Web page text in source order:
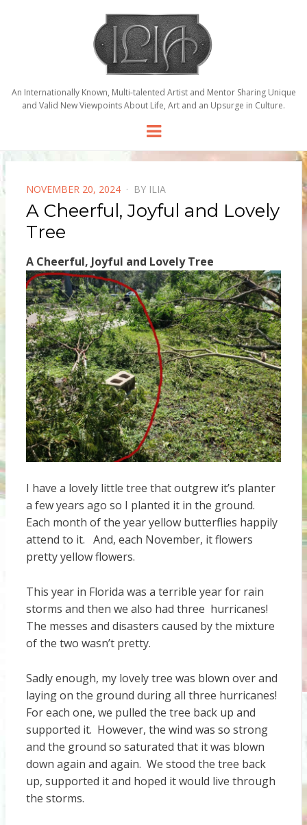
An Internationally Known, Multi-talented Artist and Mentor Sharing Unique
and Valid New Viewpoints About Life, Art and an Upsurge in Culture.
Menu
POSTED
ON
NOVEMBER 20, 2024 BY ILIA
A Cheerful, Joyful and Lovely
Tree
A Cheerful, Joyful and Lovely Tree
I have a lovely little tree that outgrew it’s planter
a few years ago so I planted it in the ground.
Each month of the year yellow butterflies happily
attend to it. And, each November, it flowers
pretty yellow flowers.
This year in Florida was a terrible year for rain
storms and then we also had three hurricanes!
The messes and disasters caused by the mixture
of the two wasn’t pretty.
Sadly enough, my lovely tree was blown over and
laying on the ground during all three hurricanes!
For each one, we pulled the tree back up and
supported it. However, the wind was so strong
and the ground so saturated that it was blown
down again and again. We stood the tree back
up, supported it and hoped it would live through
the storms.